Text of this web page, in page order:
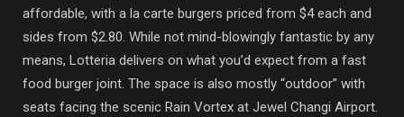
affordable, with a la carte burgers priced from $4 each and
sides from $2.80. While not mind-blowingly fantastic by any
means, Lotteria delivers on what you’d expect from a fast
food burger joint. The space is also mostly “outdoor” with
seats facing the scenic Rain Vortex at Jewel Changi Airport.